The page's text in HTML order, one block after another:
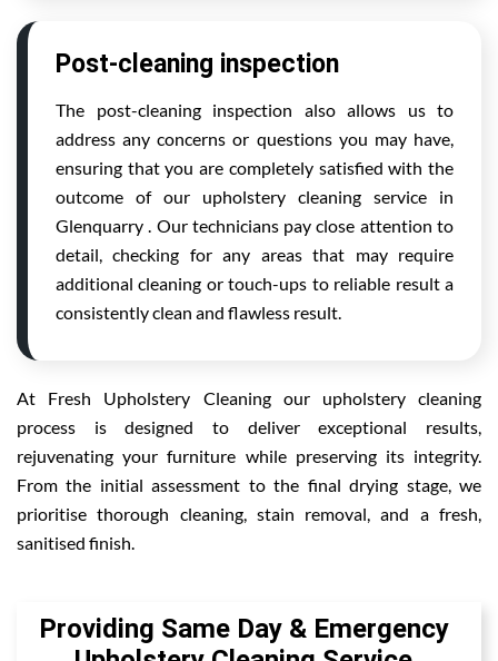
Post-cleaning inspection
The post-cleaning inspection also allows us to
address any concerns or questions you may have,
ensuring that you are completely satisfied with the
outcome of our upholstery cleaning service in
Glenquarry . Our technicians pay close attention to
detail, checking for any areas that may require
additional cleaning or touch-ups to reliable result a
consistently clean and flawless result.
At Fresh Upholstery Cleaning our upholstery cleaning
process is designed to deliver exceptional results,
rejuvenating your furniture while preserving its integrity.
From the initial assessment to the final drying stage, we
prioritise thorough cleaning, stain removal, and a fresh,
sanitised finish.
Providing Same Day & Emergency